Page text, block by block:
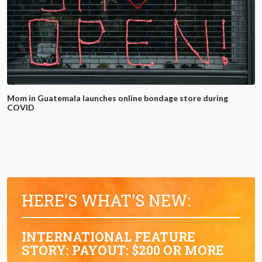
Mom in Guatemala launches online bondage store during
COVID
HERE'S WHAT'S NEW:
INTERNATIONAL FEATURE
STORY: PAYOUT: $200 OR MORE